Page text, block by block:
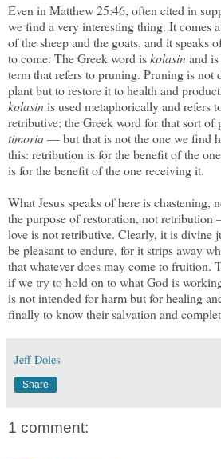
Even in Matthew 25:46, often cited in
we find a very interesting thing. It comes
of the sheep and the goats, and it speaks
to come. The Greek word iskolasinand
term that refers to pruning. Pruning is not
plant but to restore it to health and
kolasinis used metaphorically and refers
retributive; the Greek word for that sort of
timoria— but that is not the one we find
this: retribution is for the benefit of the
is for the benefit of the one receiving it.
What Jesus speaks of here is chastening,
the purpose of restoration, not
love is not retributive. Clearly, it is divine
be pleasant to endure, for it strips away
that whatever does may come to fruition.
if we try to hold on to what God is
is not intended for harm but for healing
finally to know their salvation and
Jeff Doles
Share
1 comment: